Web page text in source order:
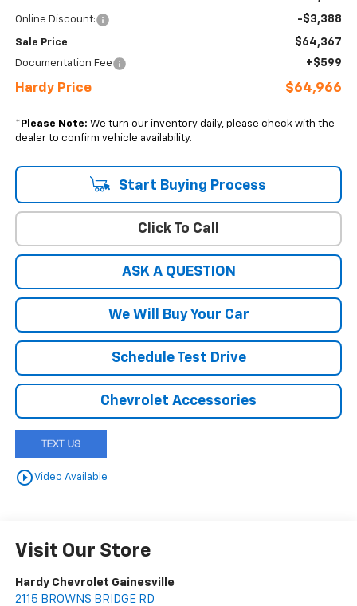
Online Discount: -$3,388
Sale Price $64,367
Documentation Fee +$599
Hardy Price $64,966
* Please Note: We turn our inventory daily, please check with the
dealer to confirm vehicle availability.
Start Buying Process
Click To Call
ASK A QUESTION
We Will Buy Your Car
Schedule Test Drive
Chevrolet Accessories
play_circle_outlineVideo Available
Visit Our Store
Hardy Chevrolet Gainesville
2115 BROWNS BRIDGE RD